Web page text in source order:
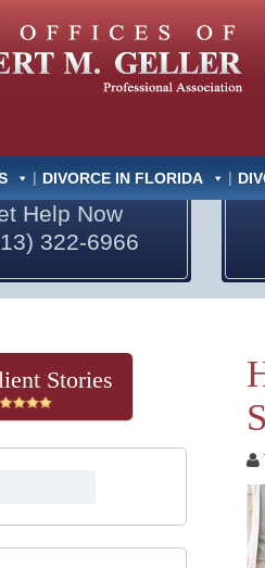
DIVORCE IN FLORIDA
Help Now
322-6966
Stories